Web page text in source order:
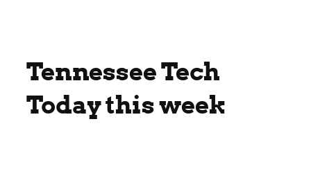
Tennessee Tech
Today this week